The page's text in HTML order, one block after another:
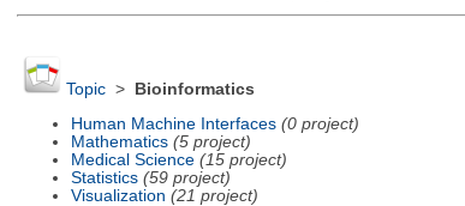
Topic>
Bioinformatics
Human Machine Interfaces (0 project)
Mathematics (5 project)
Medical Science (15 project)
Statistics (59 project)
Visualization (21 project)